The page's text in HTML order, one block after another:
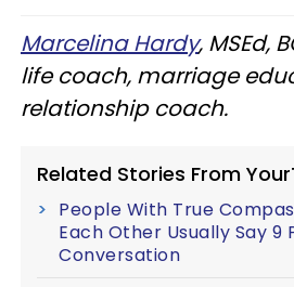
Marcelina Hardy, MSEd,
life coach, marriage
relationship coach.
Related Stories From
People With True
Each Other Usually Say 9
Conversation